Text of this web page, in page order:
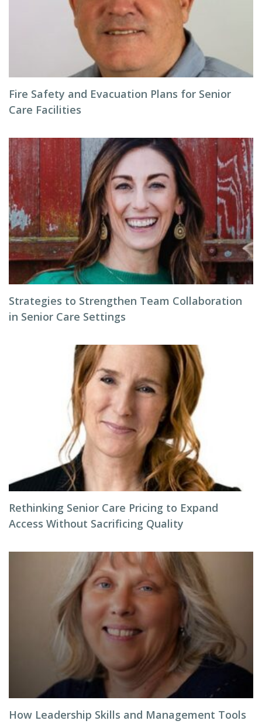
Fire Safety and Evacuation Plans for Senior
Care Facilities
Strategies to Strengthen Team Collaboration
in Senior Care Settings
Rethinking Senior Care Pricing to Expand
Access Without Sacrificing Quality
How Leadership Skills and Management Tools